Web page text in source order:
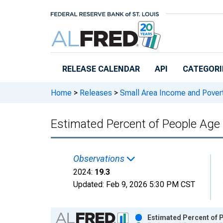
RELEASE CALENDAR API
Home > Releases > Small Area Income and
Estimated Percent of People
Observations
2024: 19.3
Updated: Feb 9, 2026 5:30 PM CST
Chart
Estimated Percent of